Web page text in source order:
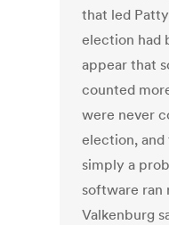
that led
election had
appear that
counted
were never
election,
simply a
software ran
Valkenburg